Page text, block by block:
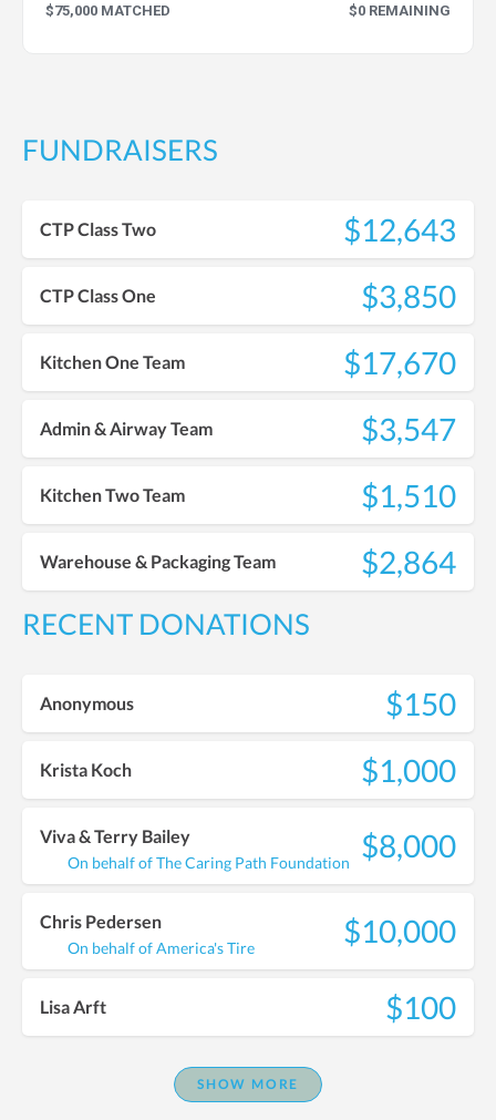
$75,000 MATCHED $0 REMAINING
FUNDRAISERS
CTP Class Two $12,643
CTP Class One $3,850
Kitchen One Team $17,670
Admin & Airway Team $3,547
Kitchen Two Team $1,510
Warehouse & Packaging Team $2,864
RECENT DONATIONS
Anonymous $150
Krista Koch $1,000
Viva & Terry Bailey
On behalf of The Caring Path Foundation $8,000
Chris Pedersen
On behalf of America's Tire $10,000
Lisa Arft $100
SHOW MORE